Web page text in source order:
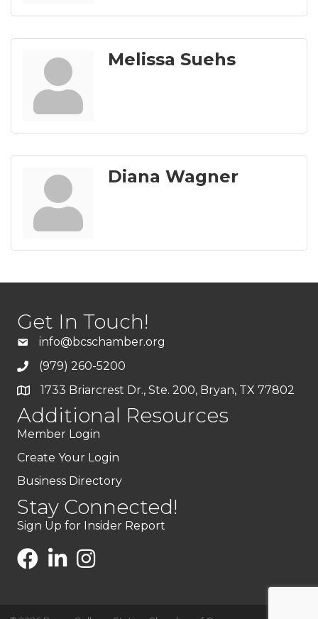
Melissa Suehs
Diana Wagner
Get In Touch!
info@bcschamber.org
(979) 260-5200
1733 Briarcrest Dr., Ste. 200, Bryan, TX 77802
Additional Resources
Member Login
Create Your Login
Business Directory
Stay Connected!
Sign Up for Insider Report